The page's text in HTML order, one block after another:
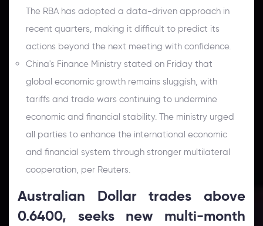
The RBA has adopted a data-driven approach in
recent quarters, making it difficult to predict its
actions beyond the next meeting with confidence.
China's Finance Ministry stated on Friday that
global economic growth remains sluggish, with
tariffs and trade wars continuing to undermine
economic and financial stability. The ministry urged
all parties to enhance the international economic
and financial system through stronger multilateral
cooperation, per Reuters.
Australian Dollar trades above
0.6400, seeks new multi-month